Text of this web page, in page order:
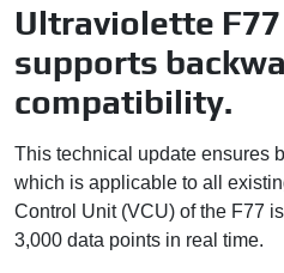
Ultraviolette
supports
compatibility.
This technical update ensures
which is applicable to all
Control Unit (VCU) of the F77
3,000 data points in real time.